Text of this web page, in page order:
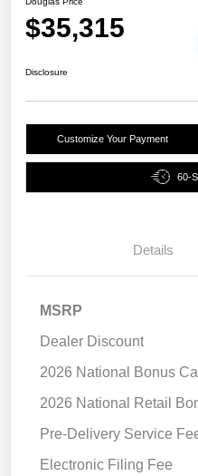
$35,315
Disclosure
Customize Your Payment
60-
Details
MSRP
Dealer Discount
2026 National Bonus
2026 National Retail
Pre-Delivery Service
Electronic Filing Fee